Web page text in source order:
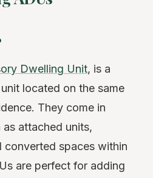
Dwelling Unit, is a
located on the same
They come in
attached units,
converted spaces within
are perfect for adding